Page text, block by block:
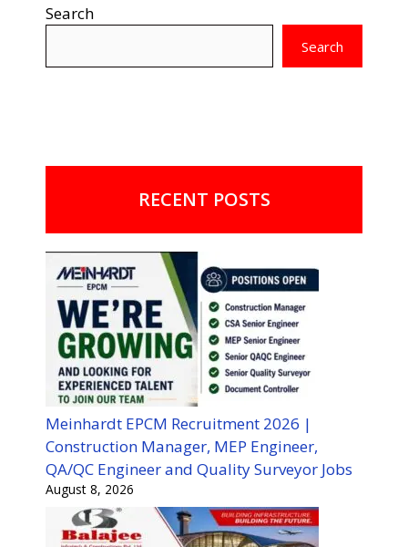
Search
Search
RECENT POSTS
Meinhardt EPCM Recruitment 2026 |
Construction Manager, MEP Engineer,
QA/QC Engineer and Quality Surveyor Jobs
August 8, 2026